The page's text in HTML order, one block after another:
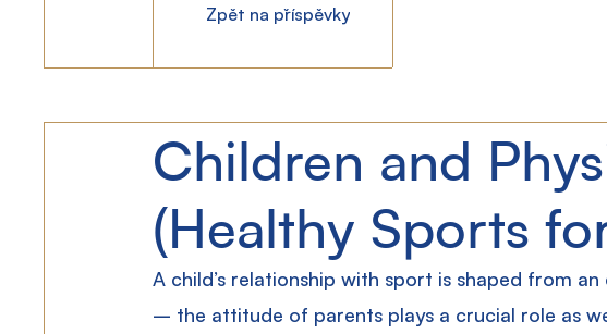
Children and
(Healthy Sports
A child’s relationship with sport is shaped from
– the attitude of parents plays a crucial role as
Zpět na příspěvky